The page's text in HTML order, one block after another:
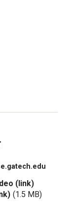
(link)
(1.5 MB)